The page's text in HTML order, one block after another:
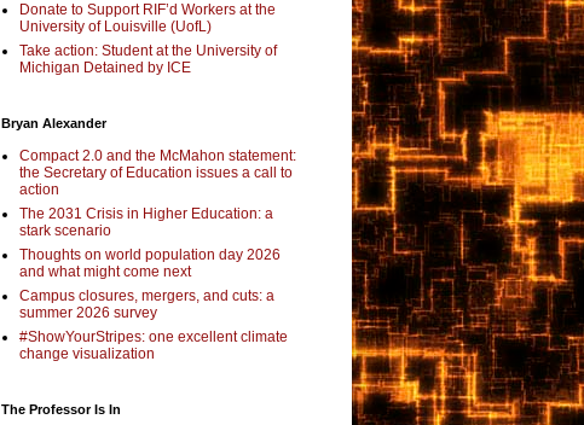
Donate to Support RIF’d Workers at the
University of Louisville (UofL)
Take action: Student at the University of
Michigan Detained by ICE
Bryan Alexander
Compact 2.0 and the McMahon statement:
the Secretary of Education issues a call to
action
The 2031 Crisis in Higher Education: a
stark scenario
Thoughts on world population day 2026
and what might come next
Campus closures, mergers, and cuts: a
summer 2026 survey
#ShowYourStripes: one excellent climate
change visualization
The Professor Is In